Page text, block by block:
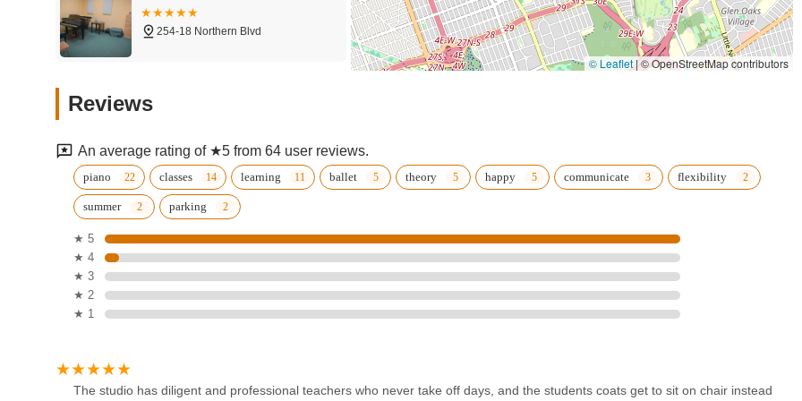
254-18 Northern Blvd
Arts
Spotlight Ballroom
245-24 Horace Harding Expy
Arthur Murray Dance Studio
of Bayside
222-15 Northern Blvd
220-40 Northern Blvd
© Leaflet|© OpenStreetMap contributors
Reviews
An average rating of ★5 from 64 user reviews.
piano classes learning ballet theory happy communicate flexibility
summer parking
★ 5
★ 4
★ 3
★ 2
★ 1
The studio has diligent and professional teachers who never take off days, and the students coats get to sit on chair instead